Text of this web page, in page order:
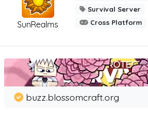
SunRealms
Survival Server
Cross Platform
buzz.blossomcraft.org